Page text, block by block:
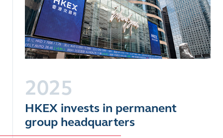
2025
HKEX invests in permanent
group headquarters